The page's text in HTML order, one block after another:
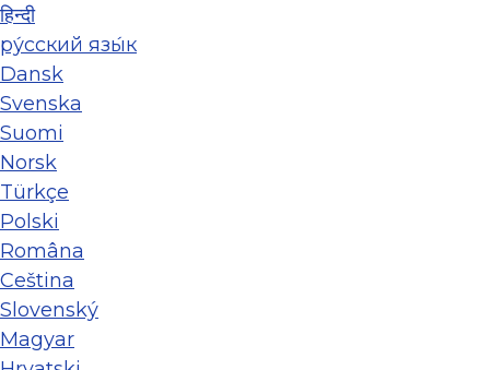
हिन्दी
ру́сский язы́к
Dansk
Svenska
Suomi
Norsk
Türkçe
Polski
Româna
Ceština
Slovenský
Magyar